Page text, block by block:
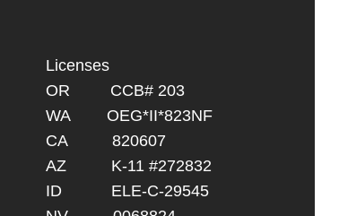
Licenses
OR CCB# 203
WA OEG*II*823NF
CA 820607
AZ K-11 #272832
ID ELE-C-29545